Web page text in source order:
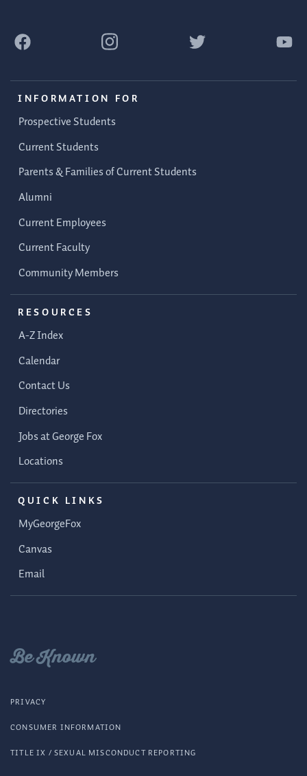
INFORMATION FOR
Prospective Students
Current Students
Parents & Families of Current Students
Alumni
Current Employees
Current Faculty
Community Members
RESOURCES
A-Z Index
Calendar
Contact Us
Directories
Jobs at George Fox
Locations
QUICK LINKS
MyGeorgeFox
Canvas
Email
Be Known
PRIVACY
CONSUMER INFORMATION
TITLE IX / SEXUAL MISCONDUCT REPORTING